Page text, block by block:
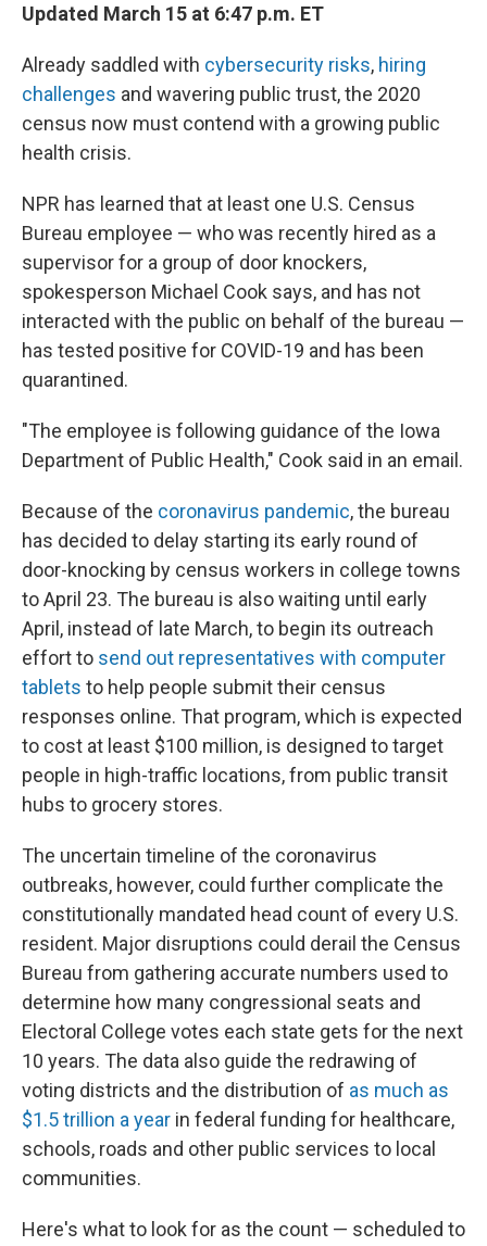
Updated March 15 at 6:47 p.m. ET
Already saddled with cybersecurity risks, hiring
challenges and wavering public trust, the 2020
census now must contend with a growing public
health crisis.
NPR has learned that at least one U.S. Census
Bureau employee — who was recently hired as a
supervisor for a group of door knockers,
spokesperson Michael Cook says, and has not
interacted with the public on behalf of the bureau —
has tested positive for COVID-19 and has been
quarantined.
"The employee is following guidance of the Iowa
Department of Public Health," Cook said in an email.
Because of the coronavirus pandemic, the bureau
has decided to delay starting its early round of
door-knocking by census workers in college towns
to April 23. The bureau is also waiting until early
April, instead of late March, to begin its outreach
effort to send out representatives with computer
tablets to help people submit their census
responses online. That program, which is expected
to cost at least $100 million, is designed to target
people in high-traffic locations, from public transit
hubs to grocery stores.
The uncertain timeline of the coronavirus
outbreaks, however, could further complicate the
constitutionally mandated head count of every U.S.
resident. Major disruptions could derail the Census
Bureau from gathering accurate numbers used to
determine how many congressional seats and
Electoral College votes each state gets for the next
10 years. The data also guide the redrawing of
voting districts and the distribution of as much as
$1.5 trillion a year in federal funding for healthcare,
schools, roads and other public services to local
communities.
Here's what to look for as the count — scheduled to